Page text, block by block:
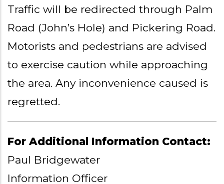
Traffic will be redirected through Palm
Road (John’s Hole) and Pickering Road.
Motorists and pedestrians are advised
to exercise caution while approaching
the area. Any inconvenience caused is
regretted.
For Additional Information Contact:
Paul Bridgewater
Information Officer